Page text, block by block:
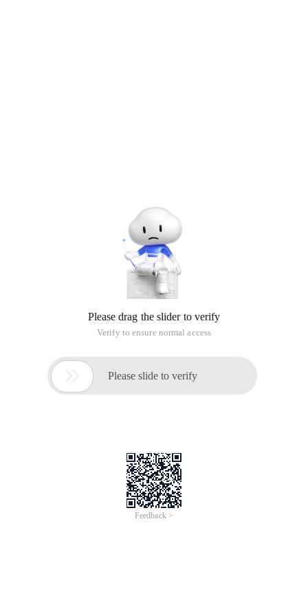
Please drag the slider to verify
Verify to ensure normal access
 Please slide to verify
Feedback >